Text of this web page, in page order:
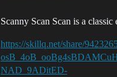
Scanny Scan Scan is a
https://skillq.net/share/
NAD_9ADitED-